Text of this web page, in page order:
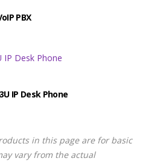
PBX
IP Desk Phone
in this page are for basic
vary from the actual